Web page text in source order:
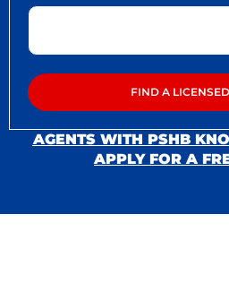
AGENTS WITH PSHB
APPLY FOR A